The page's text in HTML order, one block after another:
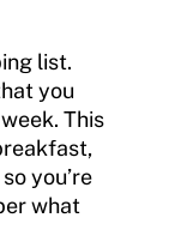
list.
you
This
you’re
what